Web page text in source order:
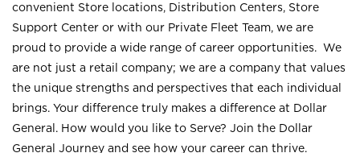
convenient Store locations, Distribution Centers, Store
Support Center or with our Private Fleet Team, we are
proud to provide a wide range of career opportunities. We
are not just a retail company; we are a company that values
the unique strengths and perspectives that each individual
brings. Your difference truly makes a difference at Dollar
General. How would you like to Serve? Join the Dollar
General Journey and see how your career can thrive.